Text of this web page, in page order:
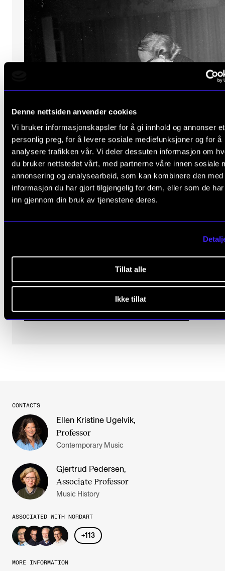
Denne nettsiden anvender cookies
Vi bruker informasjonskapsler for å gi innhold og annonser et
personlig preg, for å levere sosiale mediefunksjoner og for å
analysere trafikken vår. Vi deler dessuten informasjon om
du bruker nettstedet vårt, med partnerne våre innen sosiale
annonsering og analysearbeid, som kan kombinere den med
informasjon du har gjort tilgjengelig for dem, eller som de
inn gjennom din bruk av tjenestene deres.
Tillat alle
Ikke tillat
Open Office at NordART
Welcome to the open office at
Bring your coffee and stop by!
See the meeting times on centre leader
Ellen Kristine Ugelvik's staff page
MORE INFORMATION
CONTACTS
Ellen Kristine Ugelvik,
Professor
Contemporary Music
Gjertrud Pedersen,
Associate Professor
Music History
ASSOCIATED WITH NORDART
+113